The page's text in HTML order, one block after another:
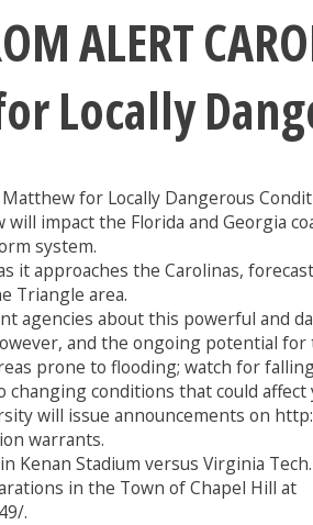
ALERT
Locally
for Locally Dangerous
impact the Florida and Georgia
system.
it approaches the Carolinas,
Triangle area.
about this powerful and
and the ongoing potential
prone to flooding; watch for
conditions that could affect
will issue announcements on
warrants.
Stadium versus Virginia
in the Town of Chapel Hill at
.